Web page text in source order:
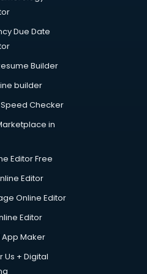
Due Date
Builder
builder
Checker
in
Editor Free
Editor
Online Editor
Editor
Maker
Us + Digital